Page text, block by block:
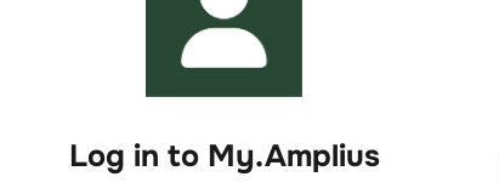
Log in to My.Amplius